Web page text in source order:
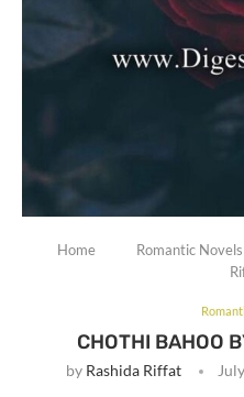
Home Romantic Novels
CHOTHI BAHOO
by Rashida Riffat